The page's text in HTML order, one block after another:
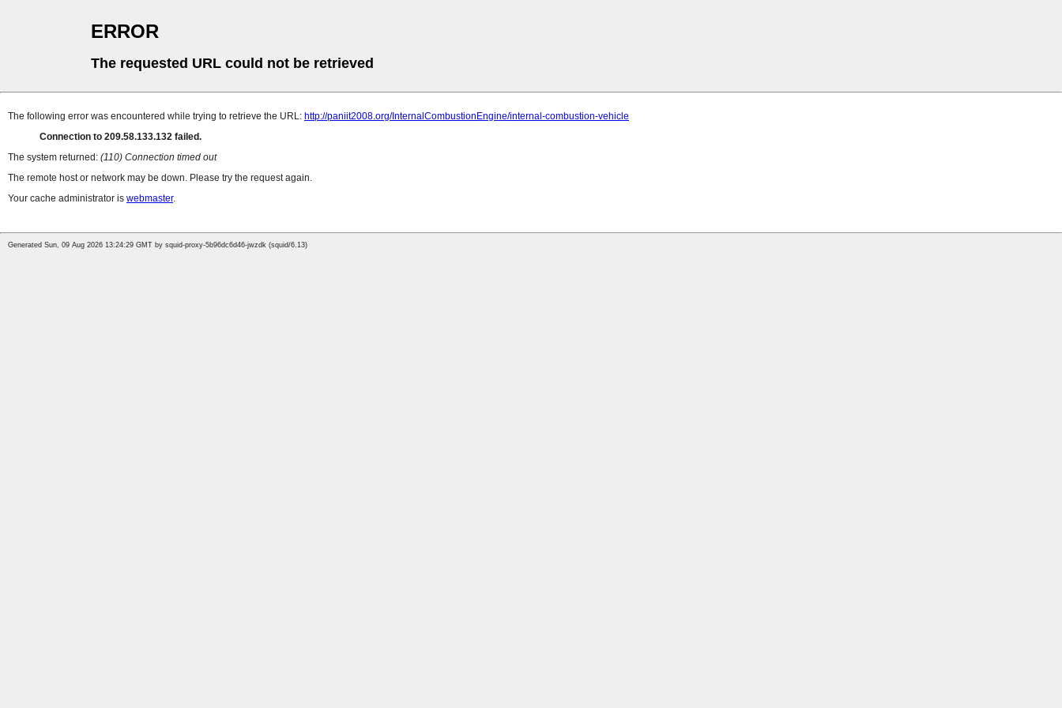
ERROR
The requested URL could not be retrieved
The following error was encountered while trying to retrieve the URL: http://paniit2008.org/InternalCombustionEngine/internal-combustion-vehicle
Connection to 209.58.133.132 failed.
The system returned: (110) Connection timed out
The remote host or network may be down. Please try the request again.
Your cache administrator is webmaster.
Generated Sun, 09 Aug 2026 13:24:29 GMT by squid-proxy-5b96dc6d46-jwzdk (squid/6.13)